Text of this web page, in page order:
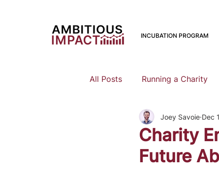
INCUBATION PROGRAM
All Posts Running a Charity
Should I Start a Charity
Mental Health Family
Charity
Future
Joey Savoie Dec